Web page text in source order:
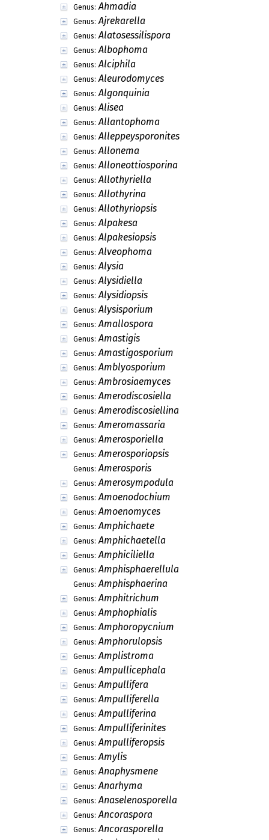
Genus: Ahmadia
Genus: Ajrekarella
Genus: Alatosessilispora
Genus: Albophoma
Genus: Alciphila
Genus: Aleurodomyces
Genus: Algonquinia
Genus: Alisea
Genus: Allantophoma
Genus: Alleppeysporonites
Genus: Allonema
Genus: Alloneottiosporina
Genus: Allothyriella
Genus: Allothyrina
Genus: Allothyriopsis
Genus: Alpakesa
Genus: Alpakesiopsis
Genus: Alveophoma
Genus: Alysia
Genus: Alysidiella
Genus: Alysidiopsis
Genus: Alysisporium
Genus: Amallospora
Genus: Amastigis
Genus: Amastigosporium
Genus: Amblyosporium
Genus: Ambrosiaemyces
Genus: Amerodiscosiella
Genus: Amerodiscosiellina
Genus: Ameromassaria
Genus: Amerosporiella
Genus: Amerosporiopsis
Genus: Amerosporis
Genus: Amerosympodula
Genus: Amoenodochium
Genus: Amoenomyces
Genus: Amphichaete
Genus: Amphichaetella
Genus: Amphiciliella
Genus: Amphisphaerellula
Genus: Amphisphaerina
Genus: Amphitrichum
Genus: Amphophialis
Genus: Amphoropycnium
Genus: Amphorulopsis
Genus: Amplistroma
Genus: Ampullicephala
Genus: Ampullifera
Genus: Ampulliferella
Genus: Ampulliferina
Genus: Ampulliferinites
Genus: Ampulliferopsis
Genus: Amylis
Genus: Anaphysmene
Genus: Anarhyma
Genus: Anaselenosporella
Genus: Ancoraspora
Genus: Ancorasporella